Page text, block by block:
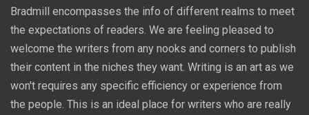
Bradmill encompasses the info of different realms to meet
the expectations of readers. We are feeling pleased to
welcome the writers from any nooks and corners to publish
their content in the niches they want. Writing is an art as we
won't requires any specific efficiency or experience from
the people. This is an ideal place for writers who are really